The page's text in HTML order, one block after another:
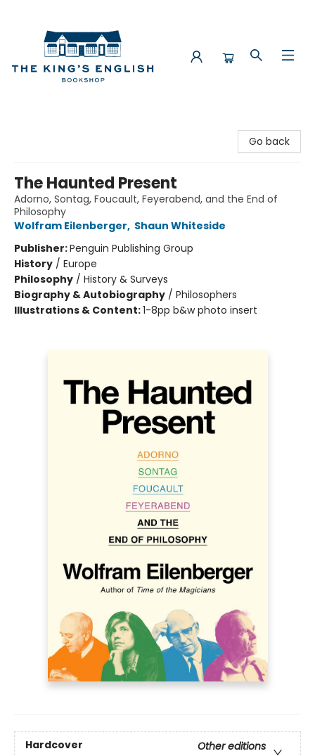
Go back
The Haunted Present
Adorno, Sontag, Foucault, Feyerabend, and the End of
Philosophy
Wolfram Eilenberger, Shaun Whiteside
Publisher:Penguin Publishing Group
History / Europe
Philosophy / History & Surveys
Biography & Autobiography / Philosophers
Illustrations & Content:1-8pp b&w photo insert
Hardcover
Other editions